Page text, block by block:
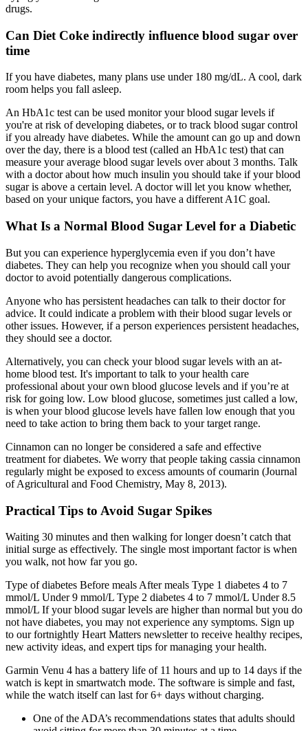
drugs.
Can Diet Coke indirectly influence blood sugar over
time
If you have diabetes, many plans use under 180 mg/dL. A cool, dark
room helps you fall asleep.
An HbA1c test can be used monitor your blood sugar levels if
you're at risk of developing diabetes, or to track blood sugar control
if you already have diabetes. While the amount can go up and down
over the day, there is a blood test (called an HbA1c test) that can
measure your average blood sugar levels over about 3 months. Talk
with a doctor about how much insulin you should take if your blood
sugar is above a certain level. A doctor will let you know whether,
based on your unique factors, you have a different A1C goal.
What Is a Normal Blood Sugar Level for a Diabetic
But you can experience hyperglycemia even if you don’t have
diabetes. They can help you recognize when you should call your
doctor to avoid potentially dangerous complications.
Anyone who has persistent headaches can talk to their doctor for
advice. It could indicate a problem with their blood sugar levels or
other issues. However, if a person experiences persistent headaches,
they should see a doctor.
Alternatively, you can check your blood sugar levels with an at-
home blood test. It's important to talk to your health care
professional about your own blood glucose levels and if you’re at
risk for going low. Low blood glucose, sometimes just called a low,
is when your blood glucose levels have fallen low enough that you
need to take action to bring them back to your target range.
Cinnamon can no longer be considered a safe and effective
treatment for diabetes. We worry that people taking cassia cinnamon
regularly might be exposed to excess amounts of coumarin (Journal
of Agricultural and Food Chemistry, May 8, 2013).
Practical Tips to Avoid Sugar Spikes
Waiting 30 minutes and then walking for longer doesn’t catch that
initial surge as effectively. The single most important factor is when
you walk, not how far you go.
Type of diabetes Before meals After meals Type 1 diabetes 4 to 7
mmol/L Under 9 mmol/L Type 2 diabetes 4 to 7 mmol/L Under 8.5
mmol/L If your blood sugar levels are higher than normal but you do
not have diabetes, you may not experience any symptoms. Sign up
to our fortnightly Heart Matters newsletter to receive healthy recipes,
new activity ideas, and expert tips for managing your health.
Garmin Venu 4 has a battery life of 11 hours and up to 14 days if the
watch is kept in smartwatch mode. The software is simple and fast,
while the watch itself can last for 6+ days without charging.
One of the ADA’s recommendations states that adults should